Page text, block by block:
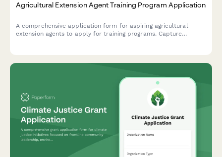
Agricultural Extension Agent Training Program Application
A comprehensive application form for aspiring agricultural
extension agents to apply for training programs. Capture